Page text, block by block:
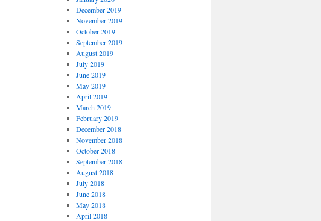
December 2019
November 2019
October 2019
September 2019
August 2019
July 2019
June 2019
May 2019
April 2019
March 2019
February 2019
December 2018
November 2018
October 2018
September 2018
August 2018
July 2018
June 2018
May 2018
April 2018